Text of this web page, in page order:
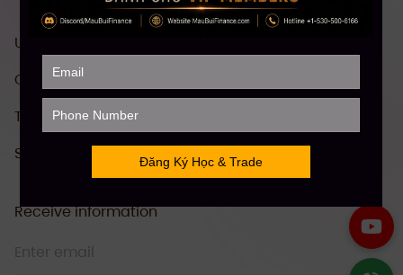
US stock investment & trading course
Comprehensive Crypto investment course
Technical Analysis (TA)
Stock Future Trading Course
Receive information